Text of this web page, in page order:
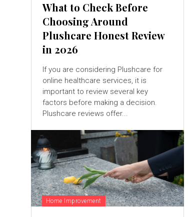
What to Check Before
Choosing Around
Plushcare Honest Review
in 2026
If you are considering Plushcare for
online healthcare services, it is
important to review several key
factors before making a decision.
Plushcare reviews offer...
Home Improvement